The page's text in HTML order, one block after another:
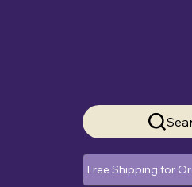
Free Shipping for